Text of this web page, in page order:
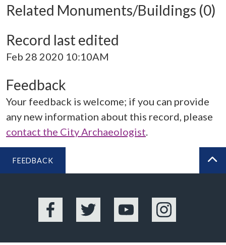
Related Monuments/Buildings (0)
Record last edited
Feb 28 2020 10:10AM
Feedback
Your feedback is welcome; if you can provide
any new information about this record, please
contact the City Archaeologist.
FEEDBACK
Facebook Twitter YouTube Instagram